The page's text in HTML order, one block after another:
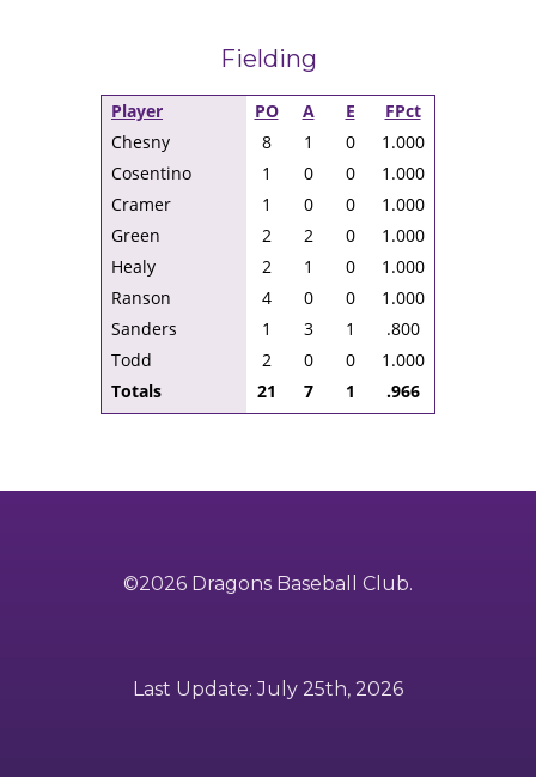
Fielding
Player PO A E
FPct
Chesny
8 1 0
1.000
Cosentino
1 0 0
1.000
Cramer
1 0 0
1.000
Green
2 2 0
1.000
Healy
2 1 0
1.000
Ranson
4 0 0
1.000
Sanders
1 3 1
.800
Todd
2 0 0
1.000
Totals
21 7 1 .966
©2026 Dragons Baseball Club.
Last Update: July 25th, 2026